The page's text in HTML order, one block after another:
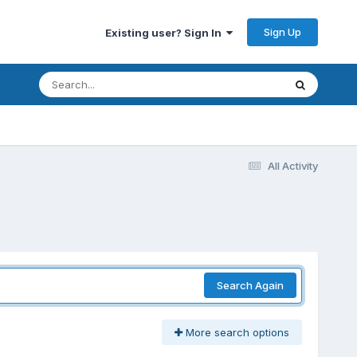
Existing user? Sign In Sign Up
All Activity
Search Again
More search options